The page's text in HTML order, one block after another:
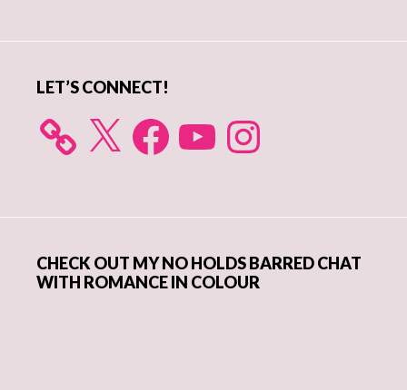
LET’S CONNECT!
X FacebookYouTube Instagram
CHECK OUT MY NO HOLDS BARRED CHAT
WITH ROMANCE IN COLOUR